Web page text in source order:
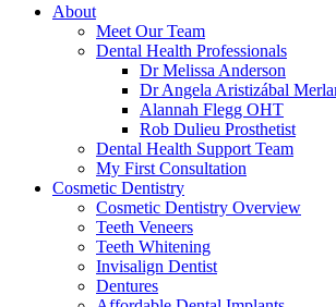
About
Meet Our Team
Dental Health Professionals
Dr Melissa Anderson
Dr Angela Aristizábal
Alannah Flegg OHT
Rob Dulieu Prosthetist
Dental Health Support Team
My First Consultation
Cosmetic Dentistry
Cosmetic Dentistry Overview
Teeth Veneers
Teeth Whitening
Invisalign Dentist
Dentures